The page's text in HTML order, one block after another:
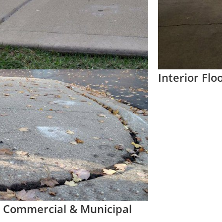
Commercial & Municipal
Interior